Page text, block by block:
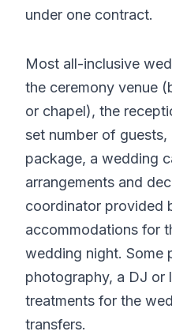
under one contract.
Most all-inclusive
the ceremony venue
or chapel), the
set number of
package, a wedding
arrangements and
coordinator provided
accommodations for
wedding night. Some
photography, a DJ or
treatments for the
transfers.